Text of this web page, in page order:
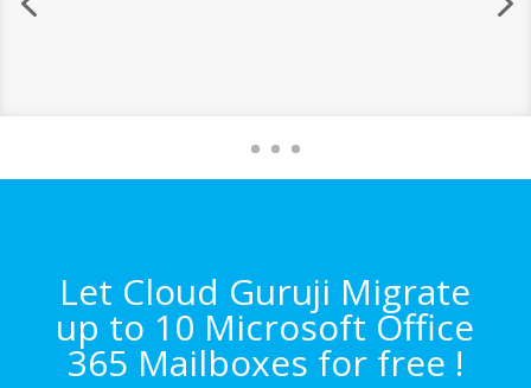
Let Cloud Guruji Migrate
up to 10 Microsoft Office
365 Mailboxes for free !